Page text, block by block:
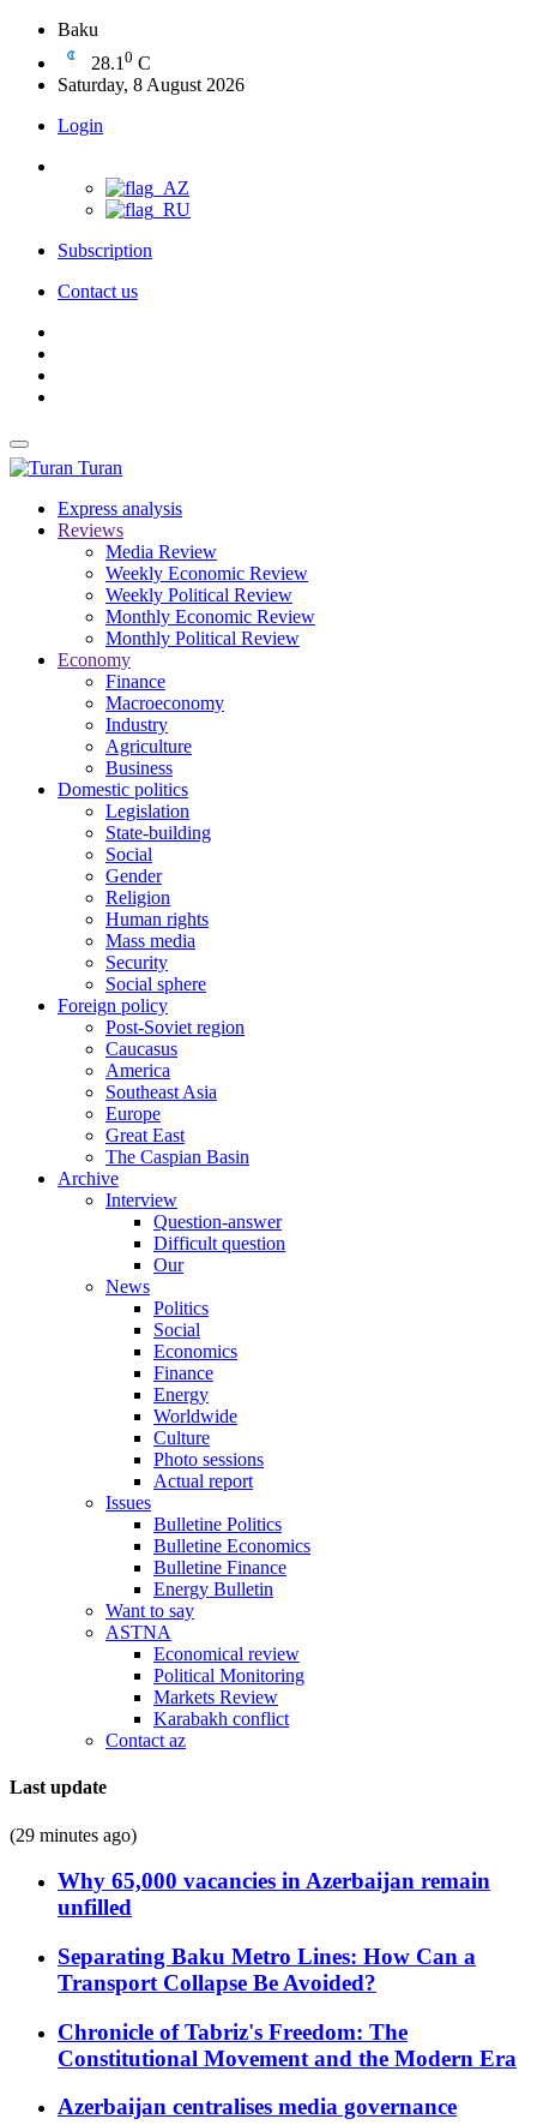
Baku
28.1 0 C
Saturday, 8 August 2026
Login
Subscription
Contact us
Turan
Express analysis
Reviews
Media Review
Weekly Economic Review
Weekly Political Review
Monthly Economic Review
Monthly Political Review
Economy
Finance
Macroeconomy
Industry
Agriculture
Business
Domestic politics
Legislation
State-building
Social
Gender
Religion
Human rights
Mass media
Security
Social sphere
Foreign policy
Post-Soviet region
Caucasus
America
Southeast Asia
Europe
Great East
The Caspian Basin
Archive
Interview
Question-answer
Difficult question
Our
News
Politics
Social
Economics
Finance
Energy
Worldwide
Culture
Photo sessions
Actual report
Issues
Bulletine Politics
Bulletine Economics
Bulletine Finance
Energy Bulletin
Want to say
ASTNA
Economical review
Political Monitoring
Markets Review
Karabakh conflict
Contact az
Last update
(29 minutes ago)
Why 65,000 vacancies in Azerbaijan remain
unfilled
Separating Baku Metro Lines: How Can a
Transport Collapse Be Avoided?
Chronicle of Tabriz's Freedom: The
Constitutional Movement and the Modern Era
Azerbaijan centralises media governance